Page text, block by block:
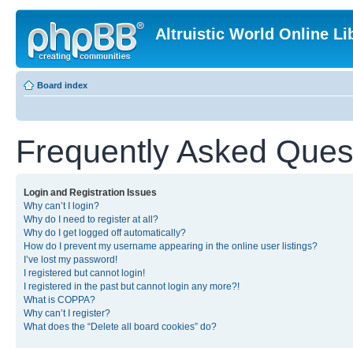
Altruistic World Online
Board index
Frequently Asked
Login and Registration Issues
Why can’t I login?
Why do I need to register at all?
Why do I get logged off automatically?
How do I prevent my username appearing in the online user listings?
I’ve lost my password!
I registered but cannot login!
I registered in the past but cannot login any more?!
What is COPPA?
Why can’t I register?
What does the “Delete all board cookies” do?